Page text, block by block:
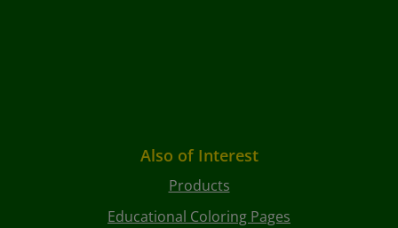
Also of Interest
Products
Educational Coloring Pages